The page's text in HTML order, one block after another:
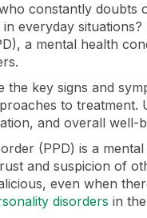
constantly doubts
everyday
a mental health
the key signs and
to treatment.
and overall well-
(PPD) is a
and suspicion of
even when
disorders in